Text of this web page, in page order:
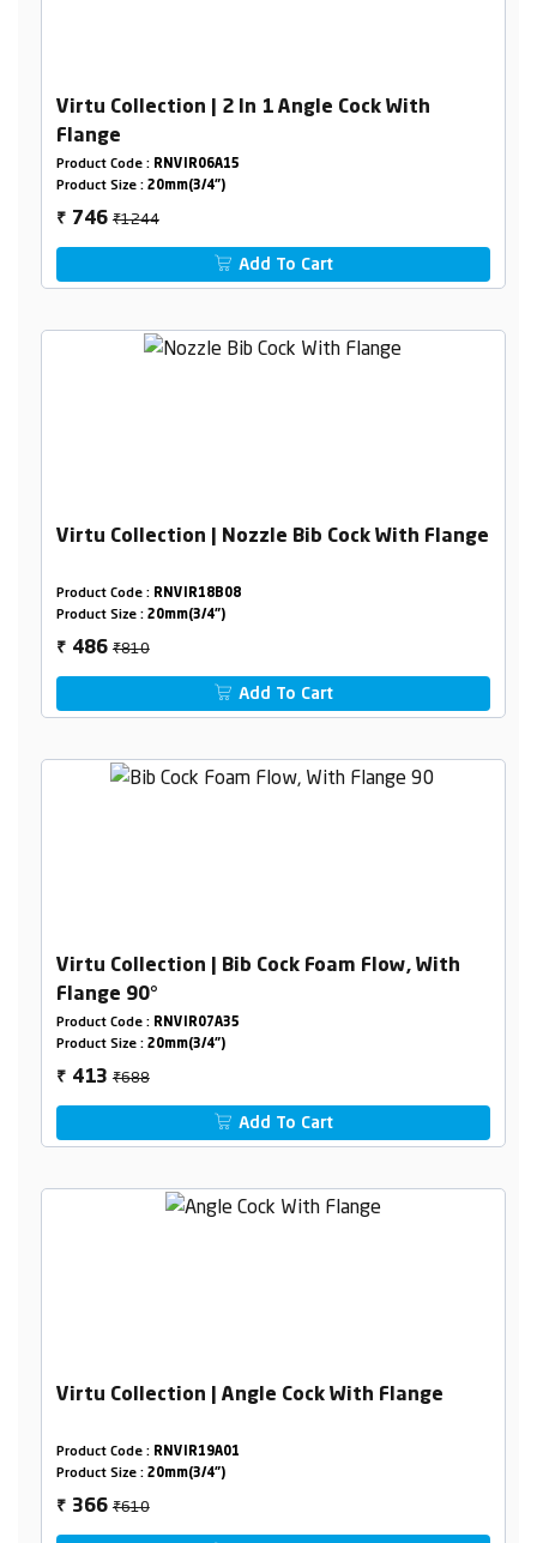
Virtu Collection | 2 In 1 Angle Cock With
Flange
Product Code : RNVIR06A15
Product Size : 20mm(3/4")
₹ 746₹1244
Add To Cart
Virtu Collection | Nozzle Bib Cock With Flange
Product Code : RNVIR18B08
Product Size : 20mm(3/4")
₹ 486₹810
Add To Cart
Virtu Collection | Bib Cock Foam Flow, With
Flange 90°
Product Code : RNVIR07A35
Product Size : 20mm(3/4")
₹ 413₹688
Add To Cart
Virtu Collection | Angle Cock With Flange
Product Code : RNVIR19A01
Product Size : 20mm(3/4")
₹ 366₹610